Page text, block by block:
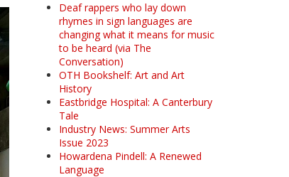
Deaf rappers who lay down
rhymes in sign languages are
changing what it means for music
to be heard (via The
Conversation)
OTH Bookshelf: Art and Art
History
Eastbridge Hospital: A Canterbury
Tale
Industry News: Summer Arts
Issue 2023
Howardena Pindell: A Renewed
Language